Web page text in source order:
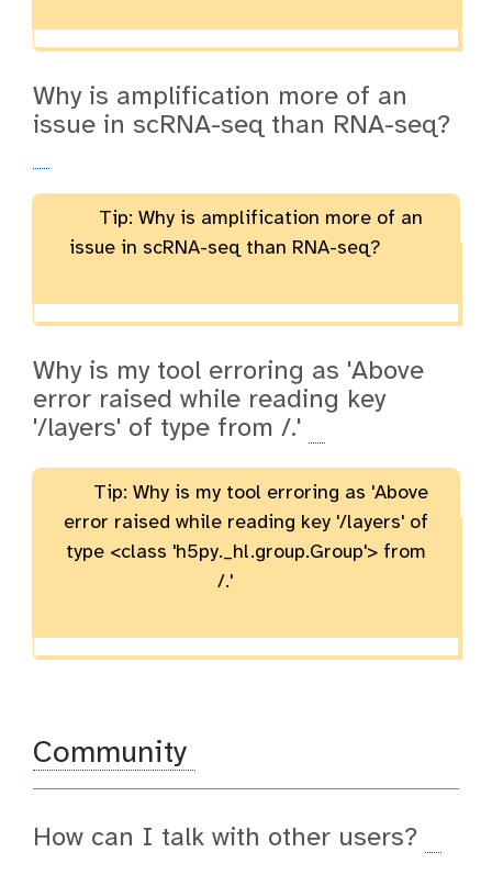
Why is amplification more of an
issue in scRNA-seq than RNA-seq?
Tip: Why is amplification more of an
issue in scRNA-seq than RNA-seq?
Why is my tool erroring as 'Above
error raised while reading key
'/layers' of type from /.'
Tip: Why is my tool erroring as 'Above
error raised while reading key '/layers' of
type <class 'h5py._hl.group.Group'> from
/.'
Community
How can I talk with other users?